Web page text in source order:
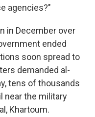
agencies?"
in December over
ended
soon spread to
demanded al-
tens of thousands
near the military
Khartoum.